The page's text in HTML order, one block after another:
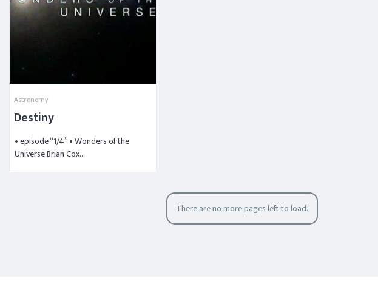
Astronomy
Destiny
• episode “1/4” • Wonders of the
Universe Brian Cox…
There are no more pages left to load.